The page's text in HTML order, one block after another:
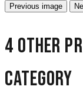
Previous image
4 other
category